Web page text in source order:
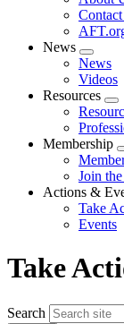
News
Expand
menu
News
Videos
Resources
Membership
Join
Actions &
Take
Events
Take
Search